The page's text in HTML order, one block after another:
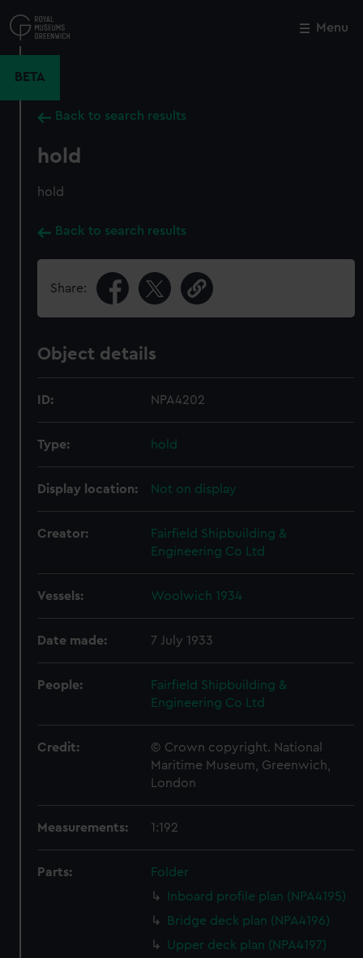
to
main
Menu
BETA
Back to search results
hold
hold
Back to search results
Share:
Object details
ID: NPA4202
Type: hold
Display location: Not on display
Creator:
Fairfield Shipbuilding &
Engineering Co Ltd
Vessels: Woolwich 1934
Date made: 7 July 1933
People:
Fairfield Shipbuilding &
Engineering Co Ltd
Credit:
© Crown copyright. National
Maritime Museum, Greenwich,
London
Measurements: 1:192
Parts:
Folder
Inboard profile plan (NPA4195)
Bridge deck plan (NPA4196)
Upper deck plan (NPA4197)
Close